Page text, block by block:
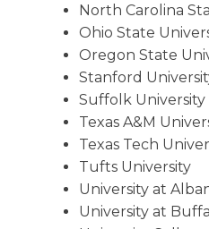
North Carolina
Ohio State
Oregon State
Stanford
Suffolk University
Texas A&M
Texas Tech
Tufts University
University at
University at